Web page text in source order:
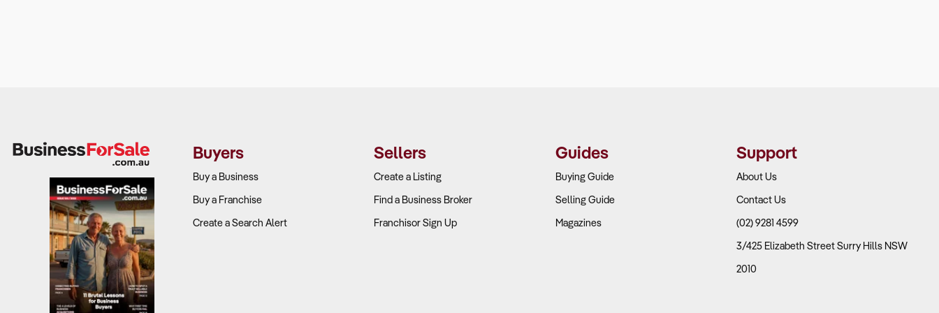
Buyers
Buy a Business
Buy a Franchise
Create a Search Alert
Sellers
Create a Listing
Find a Business Broker
Franchisor Sign Up
Guides
Buying Guide
Selling Guide
Magazines
Support
About Us
Contact Us
(02) 9281 4599
3/425 Elizabeth Street Surry Hills NSW
2010